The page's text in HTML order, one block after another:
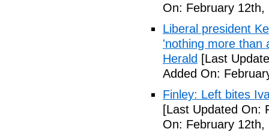
On: February 12th,
Liberal president
'nothing more than
Herald [Last
Added On:
Finley: Left bites
[Last Updated On:
On: February 12th,